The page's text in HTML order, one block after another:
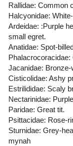
Rallidae: Common
Halcyonidae:
Ardeidae: :Purple
small egret.
Anatidae: Spot-
Jacanidae:
Cisticolidae: Ashy
Estrilididae: Scaly
Nectarinidae:
Paridae: Great tit.
Psittacidae: Rose-
Sturnidae: Grey-
mynah